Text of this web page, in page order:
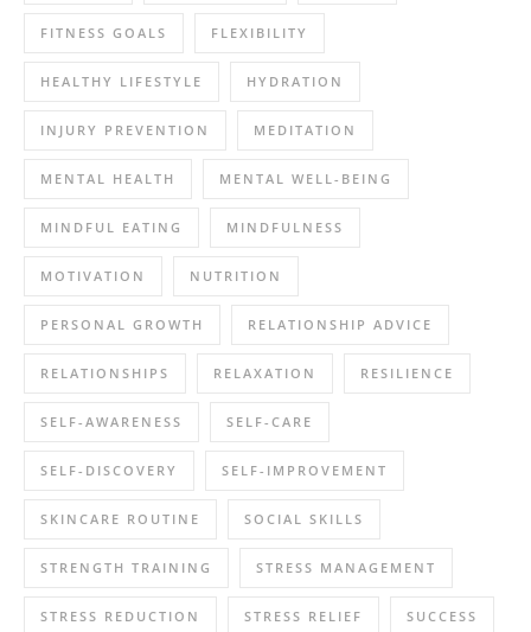
FITNESS GOALS FLEXIBILITY
HEALTHY LIFESTYLE HYDRATION
INJURY PREVENTION MEDITATION
MENTAL HEALTH MENTAL WELL-BEING
MINDFUL EATING MINDFULNESS
MOTIVATION NUTRITION
PERSONAL GROWTH RELATIONSHIP ADVICE
RELATIONSHIPS RELAXATION RESILIENCE
SELF-AWARENESS SELF-CARE
SELF-DISCOVERY SELF-IMPROVEMENT
SKINCARE ROUTINE SOCIAL SKILLS
STRENGTH TRAINING STRESS MANAGEMENT
STRESS REDUCTION STRESS RELIEF SUCCESS